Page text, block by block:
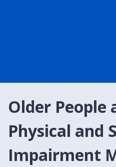
Older People
Physical and
Impairment